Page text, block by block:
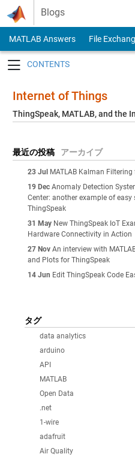
Skip to content
Blogs
MATLAB Answers File
Internet of Things
ThingSpeak, MATLAB, and the
最近の投稿 アーカイブ
23 Jul MATLAB Kalman
19 Dec Anomaly Detection
Center: another example of
ThingSpeak
31 May New ThingSpeak IoT
Hardware Connectivity in Action
27 Nov An interview with
and Plots for ThingSpeak
14 Jun Edit ThingSpeak Code
タグ
data analytics
arduino
API
MATLAB
Open Data
.net
1-wire
adafruit
Air Quality